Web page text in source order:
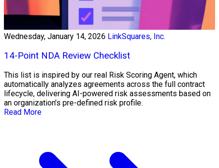
Wednesday, January 14, 2026 LinkSquares, Inc.
14-Point NDA Review Checklist
This list is inspired by our real Risk Scoring Agent, which
automatically analyzes agreements across the full contract
lifecycle, delivering AI-powered risk assessments based on
an organization’s pre-defined risk profile.
Read More